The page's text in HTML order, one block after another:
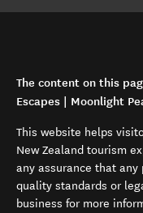
The content on this
Escapes | Moonlight
This website helps
New Zealand tourism
any assurance that
quality standards or
business for more